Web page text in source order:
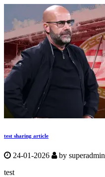
test sharing article
24-01-2026 by superadmin
test